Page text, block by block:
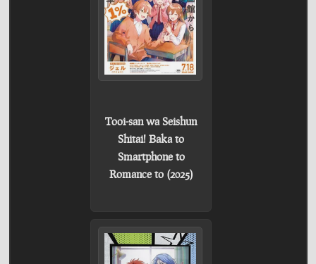
Tooi-san wa Seishun
Shitai! Baka to
Smartphone to
Romance to (2025)